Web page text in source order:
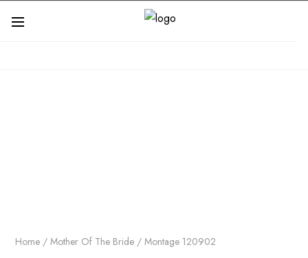
Home /Mother Of The Bride / Montage 120902